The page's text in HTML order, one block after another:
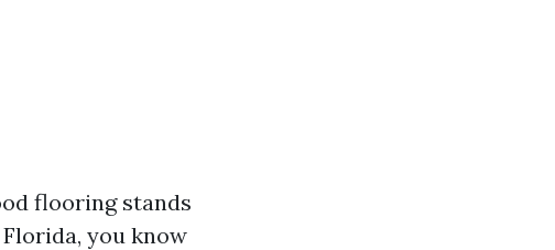
flooring stands
you know